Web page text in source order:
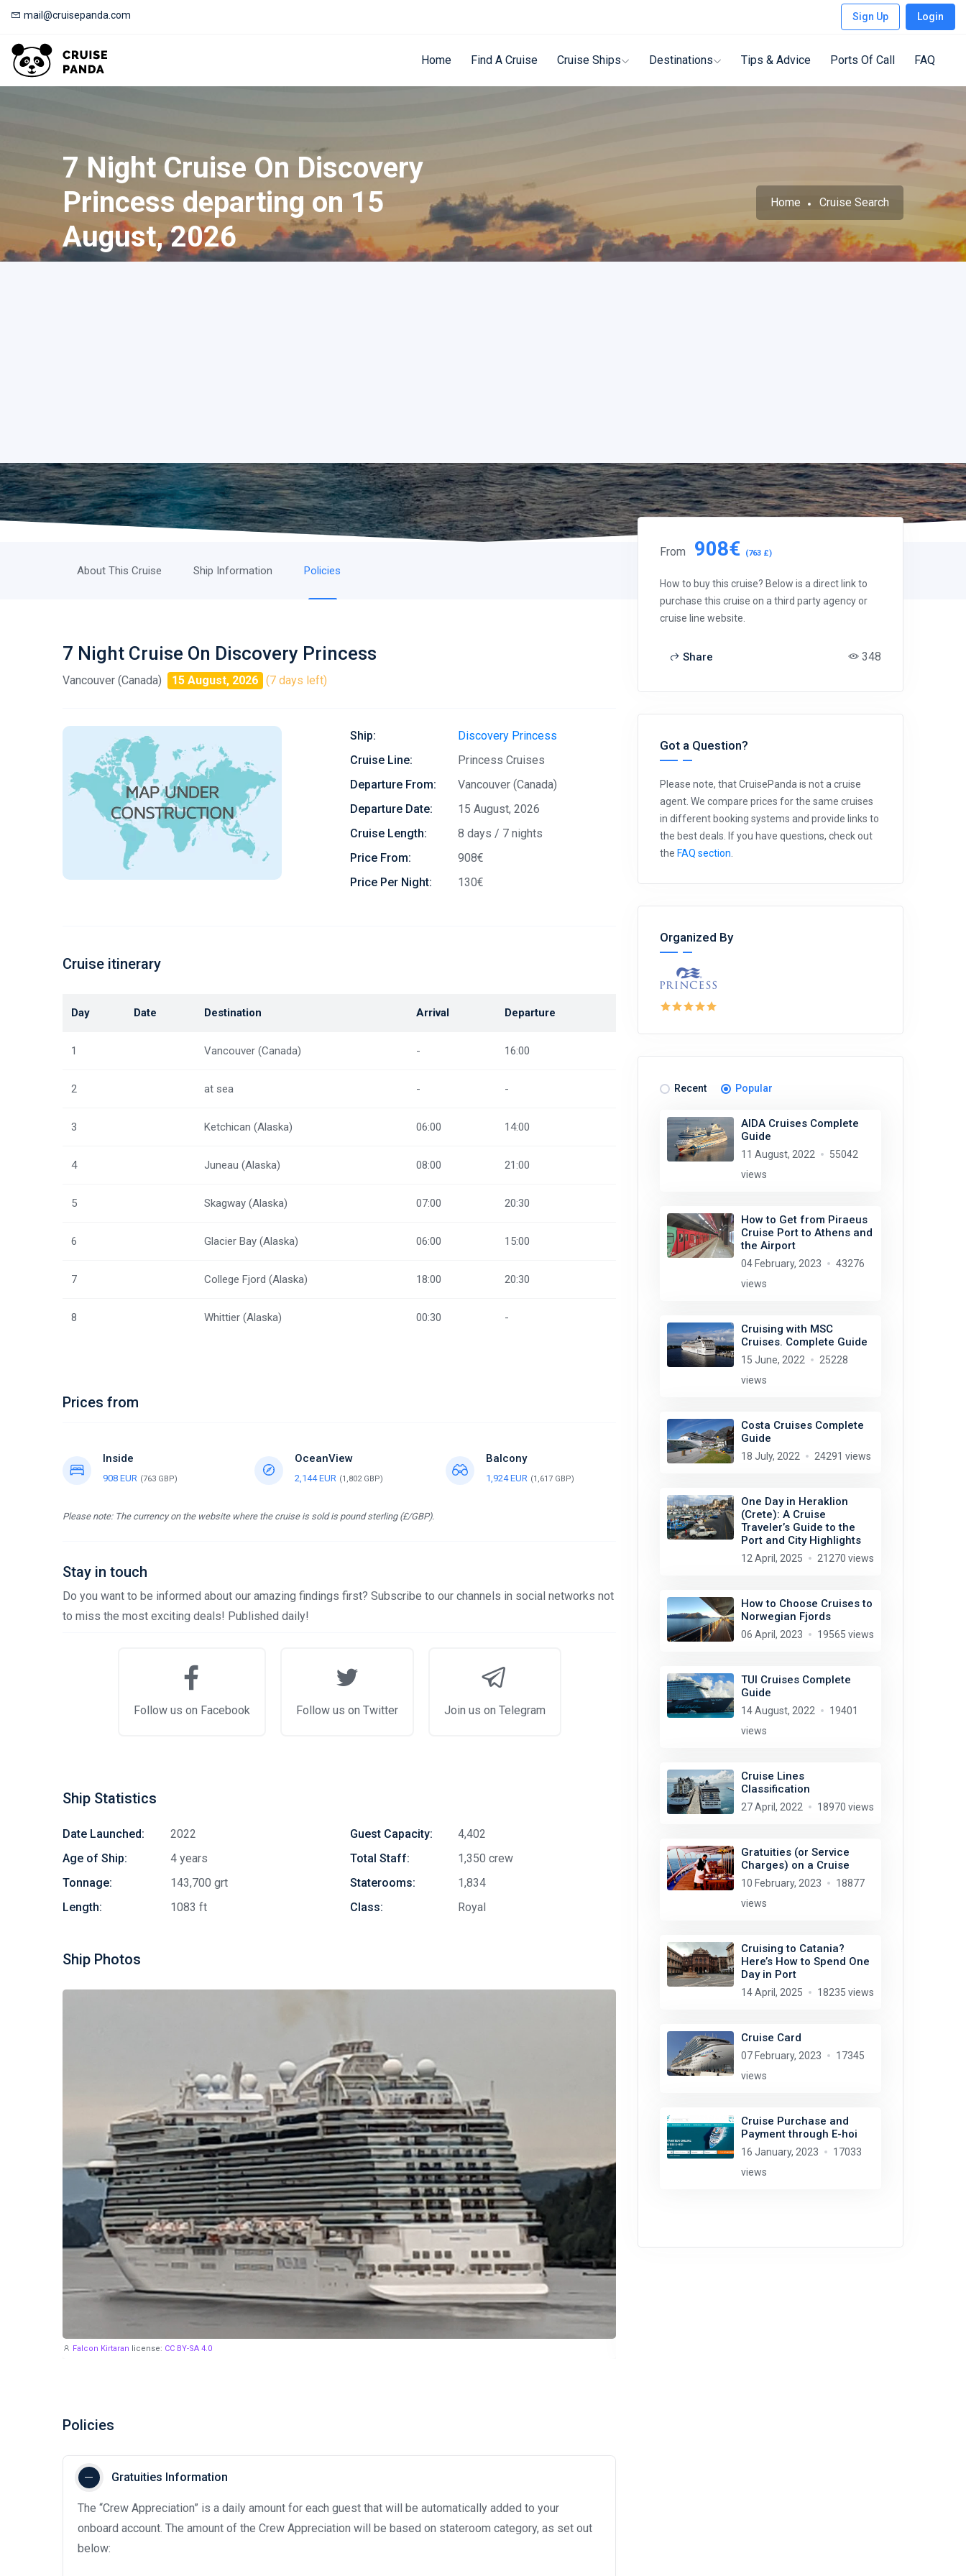
mail@cruisepanda.com Sign Up Login
Home Find A Cruise Cruise Ships Destinations Tips & Advice Ports Of Call FAQ
7 Night Cruise On Discovery
Princess departing on 15
August, 2026
Home Cruise Search
About This Cruise Ship Information Policies
7 Night Cruise On Discovery Princess
Vancouver (Canada) 15 August, 2026 (7 days left)
Ship:
Discovery Princess
Cruise Line:
Princess Cruises
Departure From:
Vancouver (Canada)
Departure Date:
15 August, 2026
Cruise Length:
8 days / 7 nights
Price From:
908€
Price Per Night:
130€
Cruise itinerary
Day Date Destination Arrival Departure
1 Vancouver (Canada) - 16:00
2 at sea - -
3 Ketchican (Alaska) 06:00 14:00
4 Juneau (Alaska) 08:00 21:00
5 Skagway (Alaska) 07:00 20:30
6 Glacier Bay (Alaska) 06:00 15:00
7 College Fjord (Alaska) 18:00 20:30
8 Whittier (Alaska) 00:30 -
Prices from
Inside
908 EUR (763 GBP)
OceanView
2,144 EUR (1,802 GBP)
Balcony
1,924 EUR (1,617 GBP)
Please note: The currency on the website where the cruise is sold is pound sterling (£/GBP).
Stay in touch
Do you want to be informed about our amazing findings first? Subscribe to our channels in social networks not
to miss the most exciting deals! Published daily!
Follow us on Facebook Follow us on Twitter Join us on Telegram
Ship Statistics
Date Launched:
2022
Age of Ship:
4 years
Tonnage:
143,700 grt
Length:
1083 ft
Guest Capacity:
4,402
Total Staff:
1,350 crew
Staterooms:
1,834
Class:
Royal
Ship Photos
Falcon Kirtaran license: CC BY-SA 4.0
Policies
Gratuities Information
The “Crew Appreciation” is a daily amount for each guest that will be automatically added to your
onboard account. The amount of the Crew Appreciation will be based on stateroom category, as set out
below:
From 908€ (763 £)
How to buy this cruise? Below is a direct link to
purchase this cruise on a third party agency or
cruise line website.
Share 348
Got a Question?
Please note, that CruisePanda is not a cruise
agent. We compare prices for the same cruises
in different booking systems and provide links to
the best deals. If you have questions, check out
the FAQ section
Organized By
Recent Popular
AIDA Cruises Complete
Guide
11 August, 2022
55042
views
How to Get from Piraeus
Cruise Port to Athens and
the Airport
04 February, 2023
43276
views
Cruising with MSC
Cruises. Complete Guide
15 June, 2022
25228
views
Costa Cruises Complete
Guide
18 July, 2022 24291 views
One Day in Heraklion
(Crete): A Cruise
Traveler’s Guide to the
Port and City Highlights
12 April, 2025 21270 views
How to Choose Cruises to
Norwegian Fjords
06 April, 2023 19565 views
TUI Cruises Complete
Guide
14 August, 2022
19401
views
Cruise Lines
Classification
27 April, 2022 18970 views
Gratuities (or Service
Charges) on a Cruise
10 February, 2023
18877
views
Cruising to Catania?
Here’s How to Spend One
Day in Port
14 April, 2025 18235 views
Cruise Card
07 February, 2023
17345
views
Cruise Purchase and
Payment through E-hoi
16 January, 2023
17033
views